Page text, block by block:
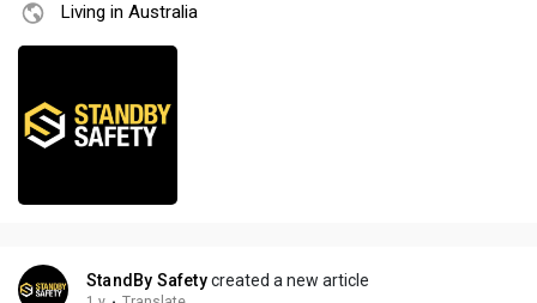
Living in Australia
StandBy Safetycreated a new article